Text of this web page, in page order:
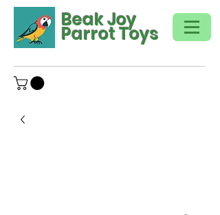
Beak Joy
Parrot Toys